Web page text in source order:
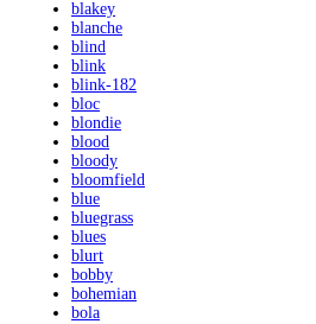
blakey
blanche
blind
blink
blink-182
bloc
blondie
blood
bloody
bloomfield
blue
bluegrass
blues
blurt
bobby
bohemian
bola